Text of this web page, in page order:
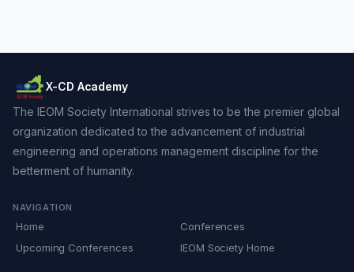
X-CD Academy
The IEOM Society International strives to be the premier global
organization dedicated to the advancement of industrial
engineering and operations management discipline for the
betterment of humanity.
NAVIGATION
Home
Conferences
Upcoming Conferences
IEOM Society Home